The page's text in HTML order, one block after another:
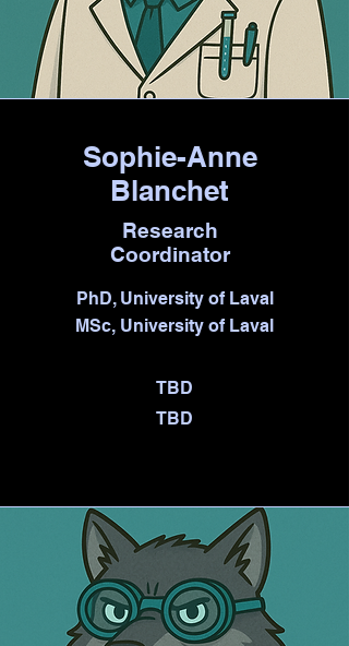
Sophie-Anne
Blanchet
Research
Coordinator
PhD, University of Laval
MSc, University of Laval
TBD
TBD